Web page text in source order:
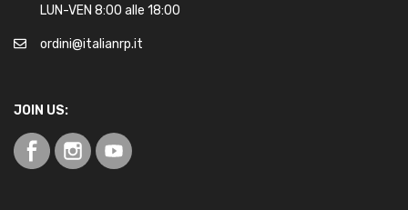
LUN-VEN 8:00 alle 18:00
ordini@italianrp.it
JOIN US: